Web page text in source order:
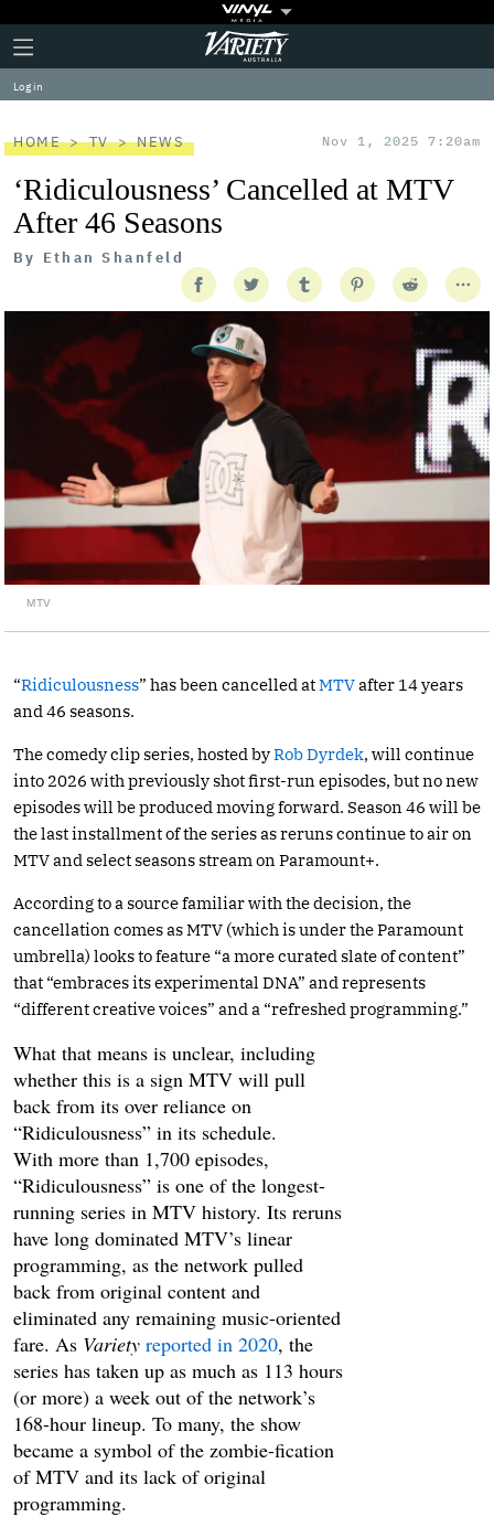
Plus
Icon
Click
to
expand
the
Menu
Variety
Log in
HOME TV NEWS Nov 1, 2025 7:20am
‘Ridiculousness’ Cancelled at MTV
After 46 Seasons
By Ethan Shanfeld
MTV
“Ridiculousness” has been cancelled atMTVafter 14 years
and 46 seasons.
The comedy clip series, hosted byRob Dyrdek, will continue
into 2026 with previously shot first-run episodes, but no new
episodes will be produced moving forward. Season 46 will be
the last installment of the series as reruns continue to air on
MTV and select seasons stream on Paramount+.
According to a source familiar with the decision, the
cancellation comes as MTV (which is under the Paramount
umbrella) looks to feature “a more curated slate of content”
that “embraces its experimental DNA” and represents
“different creative voices” and a “refreshed programming.”
What that means is unclear, including
whether this is a sign MTV will pull
back from its over reliance on
“Ridiculousness” in its schedule.
With more than 1,700 episodes,
“Ridiculousness” is one of the longest-
running series in MTV history. Its reruns
have long dominated MTV’s linear
programming, as the network pulled
back from original content and
eliminated any remaining music-oriented
fare. As Variety reported in 2020, the
series has taken up as much as 113 hours
(or more) a week out of the network’s
168-hour lineup. To many, the show
became a symbol of the zombie-fication
of MTV and its lack of original
programming.